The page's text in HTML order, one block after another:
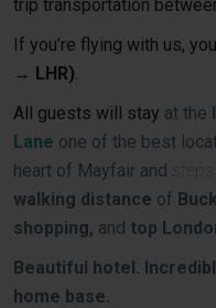
trip transportation
If you’re flying with us,
→ LHR).
All guests will stay at the
Lane one of the best
heart of Mayfair and
steps
walking distance of
shopping, and top
Beautiful hotel.
home base.